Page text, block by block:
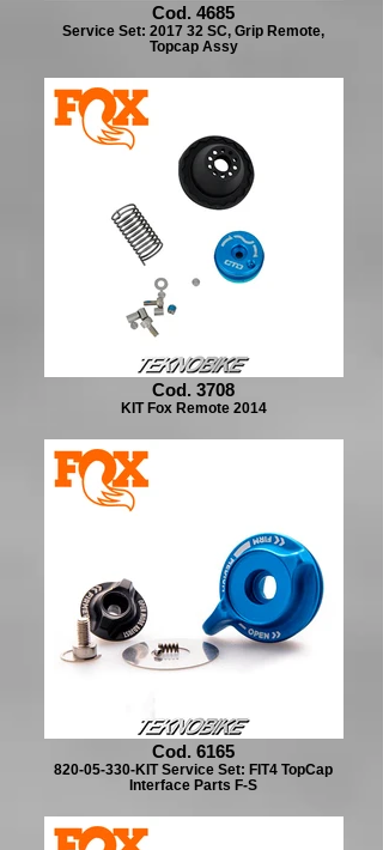
Cod. 4685
Service Set: 2017 32 SC, Grip Remote,
Topcap Assy
Cod. 3708
KIT Fox Remote 2014
Cod. 6165
820-05-330-KIT Service Set: FIT4 TopCap
Interface Parts F-S